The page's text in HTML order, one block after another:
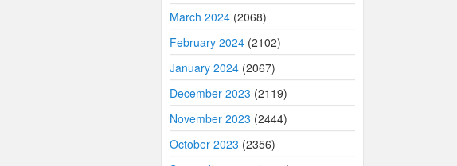
March 2024 (2068)
February 2024 (2102)
January 2024 (2067)
December 2023 (2119)
November 2023 (2444)
October 2023 (2356)